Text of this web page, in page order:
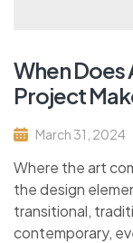
When Does
Project
March 31, 2024
Where the art
the design
transitional,
contemporary,